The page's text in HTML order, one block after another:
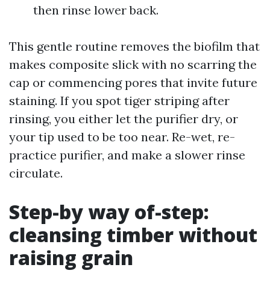
then rinse lower back.
This gentle routine removes the biofilm that
makes composite slick with no scarring the
cap or commencing pores that invite future
staining. If you spot tiger striping after
rinsing, you either let the purifier dry, or
your tip used to be too near. Re-wet, re-
practice purifier, and make a slower rinse
circulate.
Step-by way of-step:
cleansing timber without
raising grain